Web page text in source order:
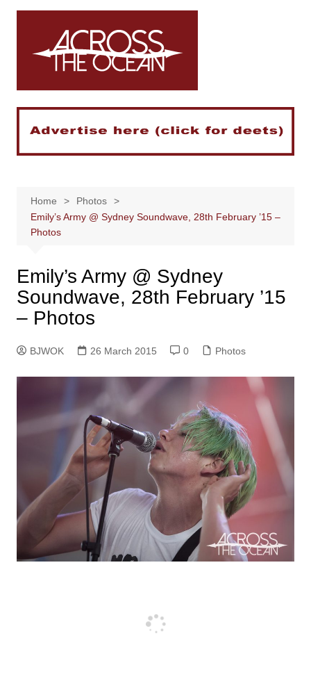
Skip
Home
Photos
Emily’s Army @ Sydney Soundwave, 28th February ’15 –
Photos
Emily’s Army @ Sydney
Soundwave, 28th February ’15
– Photos
BJWOK 26 March 2015 0 Photos